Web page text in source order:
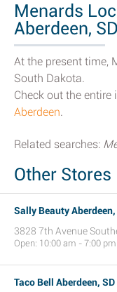
Menards
Aberdeen, SD
At the present time,
South Dakota.
Check out the entire
Aberdeen.
Related searches:
Other Stores
Sally Beauty Aberdeen,
3828 7th Avenue
Open: 10:00 am - 7:00 pm
Taco Bell Aberdeen, SD